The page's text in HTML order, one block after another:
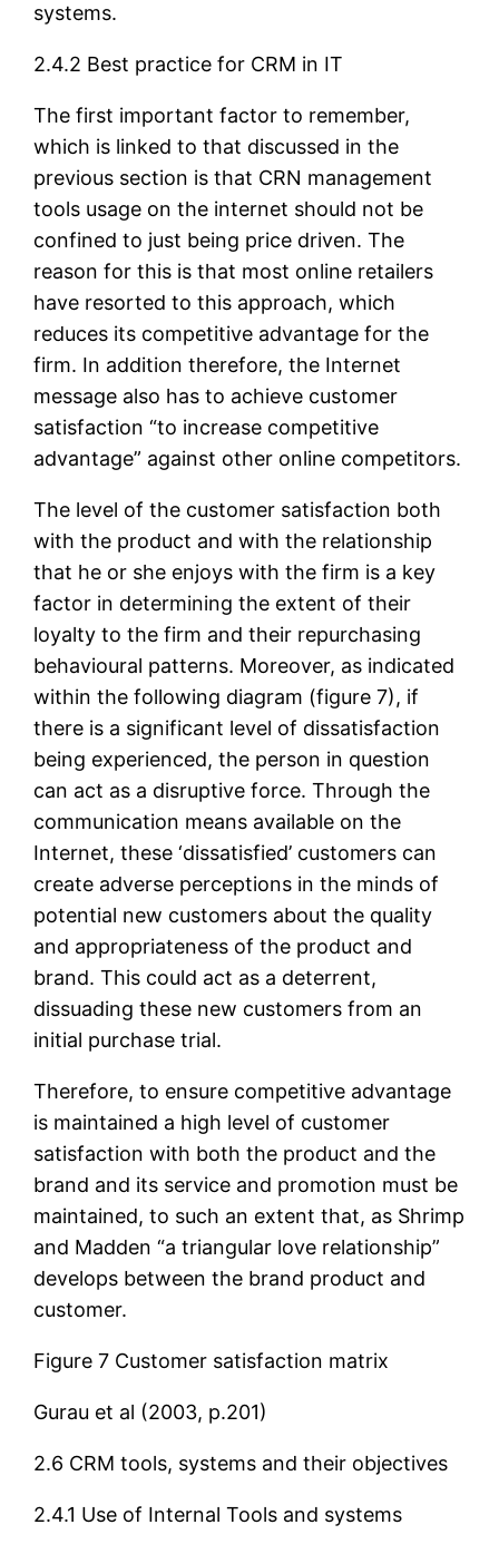
systems.
2.4.2 Best practice for CRM in IT
The first important factor to remember,
which is linked to that discussed in the
previous section is that CRN management
tools usage on the internet should not be
confined to just being price driven. The
reason for this is that most online retailers
have resorted to this approach, which
reduces its competitive advantage for the
firm. In addition therefore, the Internet
message also has to achieve customer
satisfaction “to increase competitive
advantage” against other online competitors.
The level of the customer satisfaction both
with the product and with the relationship
that he or she enjoys with the firm is a key
factor in determining the extent of their
loyalty to the firm and their repurchasing
behavioural patterns. Moreover, as indicated
within the following diagram (figure 7), if
there is a significant level of dissatisfaction
being experienced, the person in question
can act as a disruptive force. Through the
communication means available on the
Internet, these ‘dissatisfied’ customers can
create adverse perceptions in the minds of
potential new customers about the quality
and appropriateness of the product and
brand. This could act as a deterrent,
dissuading these new customers from an
initial purchase trial.
Therefore, to ensure competitive advantage
is maintained a high level of customer
satisfaction with both the product and the
brand and its service and promotion must be
maintained, to such an extent that, as Shrimp
and Madden “a triangular love relationship”
develops between the brand product and
customer.
Figure 7 Customer satisfaction matrix
Gurau et al (2003, p.201)
2.6 CRM tools, systems and their objectives
2.4.1 Use of Internal Tools and systems